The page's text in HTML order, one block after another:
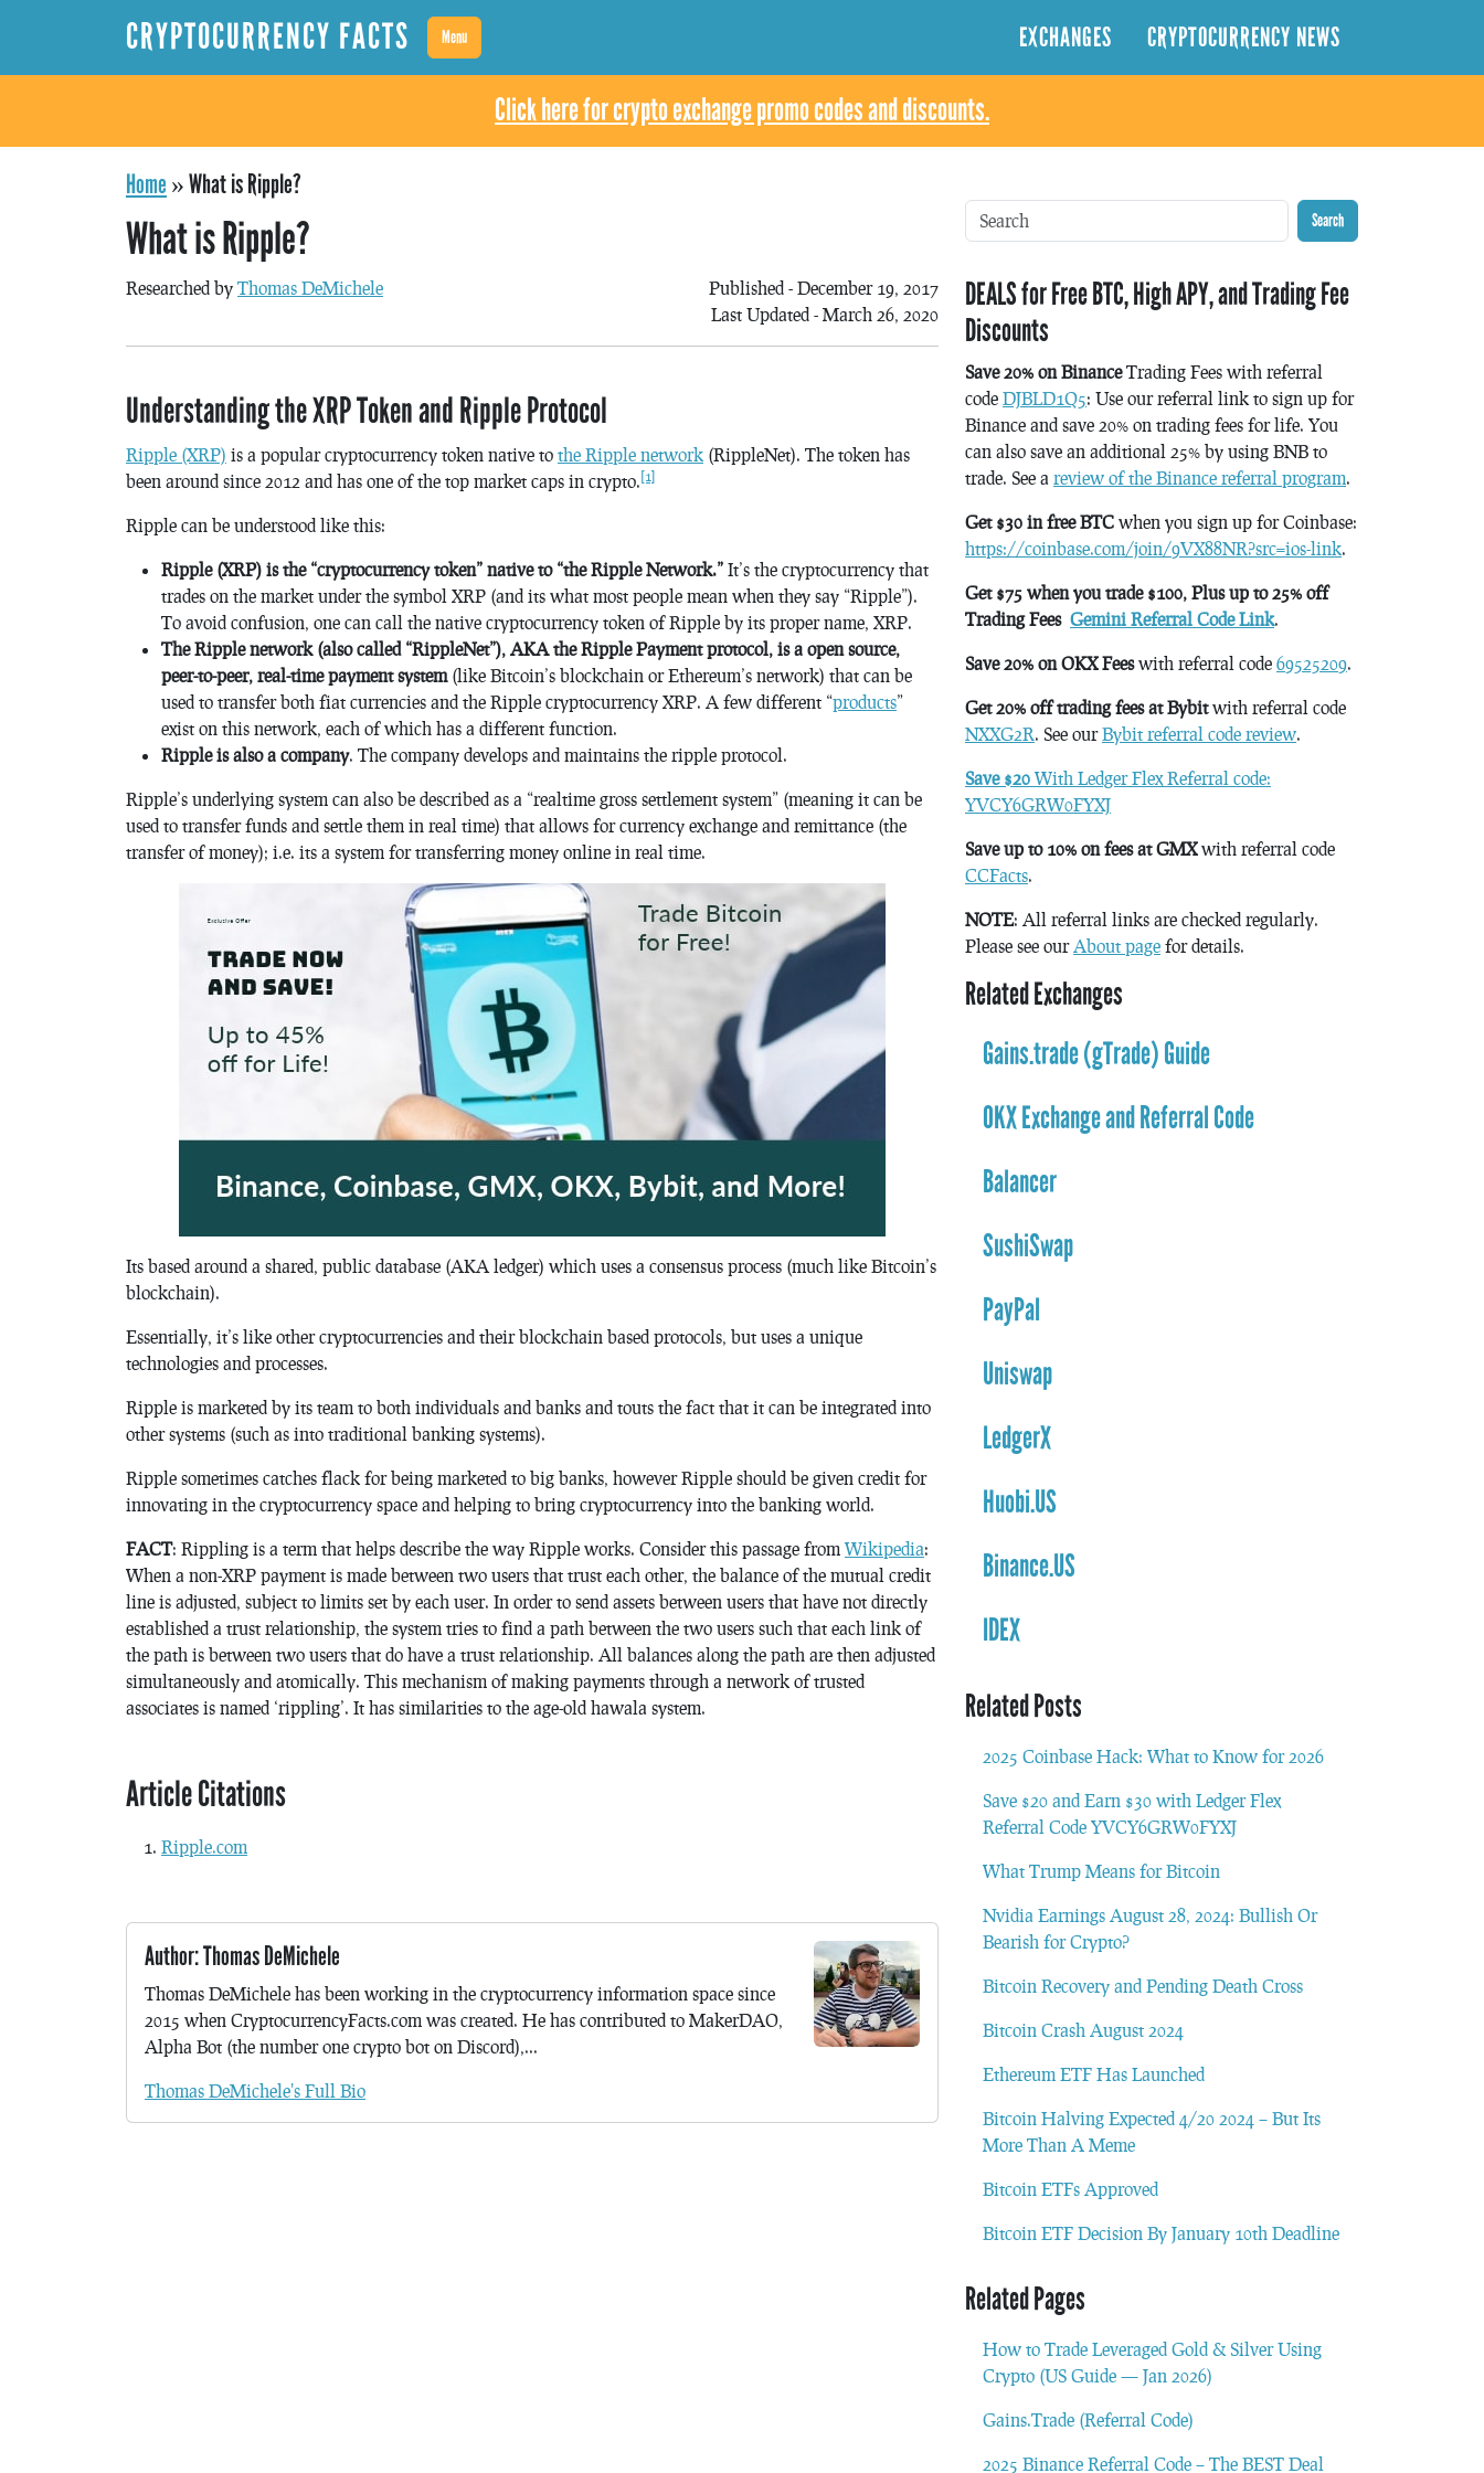
CRYPTOCURRENCY FACTS Menu EXCHANGES CRYPTOCURRENCY NEWS
Click here for crypto exchange promo codes and discounts.
Home »What is Ripple?
What is Ripple?
Researched by Thomas DeMichele
Published - December 19, 2017
Last Updated - March 26, 2020
Understanding the XRP Token and Ripple Protocol
Ripple (XRP) is a popular cryptocurrency token native to the Ripple network (RippleNet). The token has
been around since 2012 and has one of the top market caps in crypto. [1]
Ripple can be understood like this:
Ripple (XRP) is the “cryptocurrency token” native to “the Ripple Network.” It’s the cryptocurrency that
trades on the market under the symbol XRP (and its what most people mean when they say “Ripple”).
To avoid confusion, one can call the native cryptocurrency token of Ripple by its proper name, XRP.
The Ripple network (also called “RippleNet”), AKA the Ripple Payment protocol, is a open source,
peer-to-peer, real-time payment system(like Bitcoin’s blockchain or Ethereum’s network) that can be
used to transfer both fiat currencies and the Ripple cryptocurrency XRP. A few different “products”
exist on this network, each of which has a different function.
Ripple is also a company. The company develops and maintains the ripple protocol.
Ripple’s underlying system can also be described as a “realtime gross settlement system” (meaning it can be
used to transfer funds and settle them in real time) that allows for currency exchange and remittance (the
transfer of money); i.e. its a system for transferring money online in real time.
Its based around a shared, public database (AKA ledger) which uses a consensus process (much like Bitcoin’s
blockchain).
Essentially, it’s like other cryptocurrencies and their blockchain based protocols, but uses a unique
technologies and processes.
Ripple is marketed by its team to both individuals and banks and touts the fact that it can be integrated into
other systems (such as into traditional banking systems).
Ripple sometimes catches flack for being marketed to big banks, however Ripple should be given credit for
innovating in the cryptocurrency space and helping to bring cryptocurrency into the banking world.
FACT: Rippling is a term that helps describe the way Ripple works. Consider this passage from Wikipedia:
When a non-XRP payment is made between two users that trust each other, the balance of the mutual credit
line is adjusted, subject to limits set by each user. In order to send assets between users that have not directly
established a trust relationship, the system tries to find a path between the two users such that each link of
the path is between two users that do have a trust relationship. All balances along the path are then adjusted
simultaneously and atomically. This mechanism of making payments through a network of trusted
associates is named ‘rippling’. It has similarities to the age-old hawala system.
Article Citations
Ripple.com
Author: Thomas DeMichele
Thomas DeMichele has been working in the cryptocurrency information space since
2015 when CryptocurrencyFacts.com was created. He has contributed to MakerDAO,
Alpha Bot (the number one crypto bot on Discord),...
Thomas DeMichele's Full Bio
Search
DEALS for Free BTC, High APY, and Trading Fee
Discounts
Save 20% on BinanceTrading Fees with referral
code DJBLD1Q5: Use our referral link to sign up for
Binance and save 20% on trading fees for life. You
can also save an additional 25% by using BNB to
trade. See a review of the Binance referral program.
Get $30 in free BTC when you sign up for Coinbase:
https://coinbase.com/join/9VX88NR?src=ios-link.
Get $75 when you trade $100, Plus up to 25% off
Trading Fees Gemini Referral Code Link.
Save 20% on OKX Feeswith referral code 69525209.
Get 20% off trading fees at Bybitwith referral code
NXXG2R. See ourBybit referral code review.
Save $20 With Ledger Flex Referral code:
YVCY6GRW0FYXJ
Save up to 10% on fees at GMXwith referral code
CCFacts.
NOTE: All referral links are checked regularly.
Please see ourAbout page for details.
Related Exchanges
Gains.trade (gTrade) Guide
OKX Exchange and Referral Code
Balancer
SushiSwap
PayPal
Uniswap
LedgerX
Huobi.US
Binance.US
IDEX
Related Posts
2025 Coinbase Hack: What to Know for 2026
Save $20 and Earn $30 with Ledger Flex
Referral Code YVCY6GRW0FYXJ
What Trump Means for Bitcoin
Nvidia Earnings August 28, 2024: Bullish Or
Bearish for Crypto?
Bitcoin Recovery and Pending Death Cross
Bitcoin Crash August 2024
Ethereum ETF Has Launched
Bitcoin Halving Expected 4/20 2024 – But Its
More Than A Meme
Bitcoin ETFs Approved
Bitcoin ETF Decision By January 10th Deadline
Related Pages
How to Trade Leveraged Gold & Silver Using
Crypto (US Guide — Jan 2026)
Gains.Trade (Referral Code)
2025 Binance Referral Code – The BEST Deal